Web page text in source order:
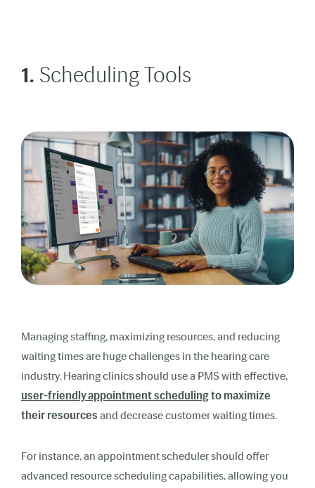
1. Scheduling Tools
Managing staffing, maximizing resources, and reducing
waiting times are huge challenges in the hearing care
industry. Hearing clinics should use a PMS with effective,
user-friendly appointment schedulingto maximize
their resources and decrease customer waiting times.
For instance, an appointment scheduler should offer
advanced resource scheduling capabilities, allowing you